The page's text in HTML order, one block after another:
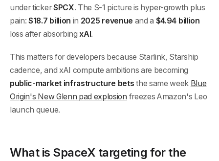
under tickerSPCX. The S-1 picture is hyper-growth plus
pain:$18.7 billion in 2025 revenue and a $4.94 billion
loss after absorbing xAI.
This matters for developers because Starlink, Starship
cadence, and xAI compute ambitions are becoming
public-market infrastructure bets the same week Blue
Origin's New Glenn pad explosion freezes Amazon's Leo
launch queue.
What is SpaceX targeting for the